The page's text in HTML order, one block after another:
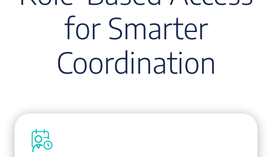
for Smarter
Coordination